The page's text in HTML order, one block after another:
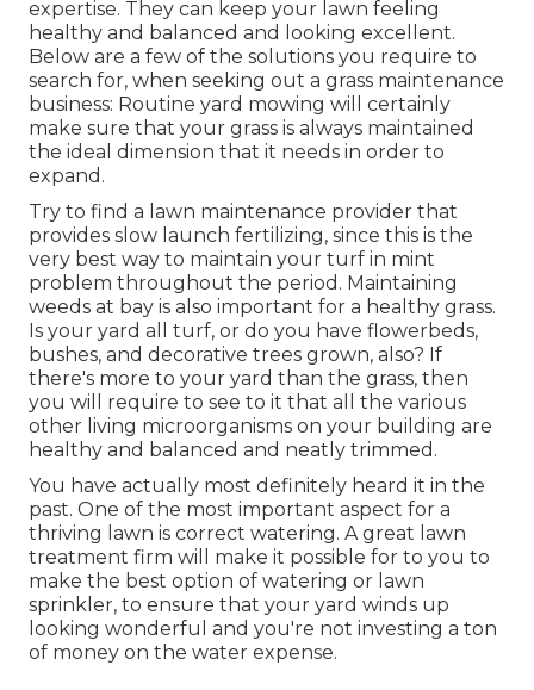
expertise. They can keep your lawn feeling
healthy and balanced and looking excellent.
Below are a few of the solutions you require to
search for, when seeking out a grass maintenance
business: Routine yard mowing will certainly
make sure that your grass is always maintained
the ideal dimension that it needs in order to
expand.
Try to find a lawn maintenance provider that
provides slow launch fertilizing, since this is the
very best way to maintain your turf in mint
problem throughout the period. Maintaining
weeds at bay is also important for a healthy grass.
Is your yard all turf, or do you have flowerbeds,
bushes, and decorative trees grown, also? If
there's more to your yard than the grass, then
you will require to see to it that all the various
other living microorganisms on your building are
healthy and balanced and neatly trimmed.
You have actually most definitely heard it in the
past. One of the most important aspect for a
thriving lawn is correct watering. A great lawn
treatment firm will make it possible for to you to
make the best option of watering or lawn
sprinkler, to ensure that your yard winds up
looking wonderful and you're not investing a ton
of money on the water expense.